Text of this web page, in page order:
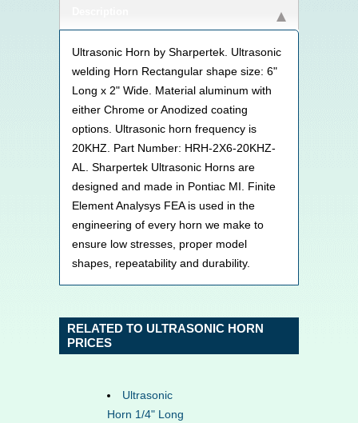
Ultrasonic Horn by Sharpertek. Ultrasonic
welding Horn Rectangular shape size: 6"
Long x 2" Wide. Material aluminum with
either Chrome or Anodized coating
options. Ultrasonic horn frequency is
20KHZ. Part Number: HRH-2X6-20KHZ-
AL. Sharpertek Ultrasonic Horns are
designed and made in Pontiac MI. Finite
Element Analysys FEA is used in the
engineering of every horn we make to
ensure low stresses, proper model
shapes, repeatability and durability.
RELATED TO ULTRASONIC HORN
PRICES
Ultrasonic
Horn 1/4" Long